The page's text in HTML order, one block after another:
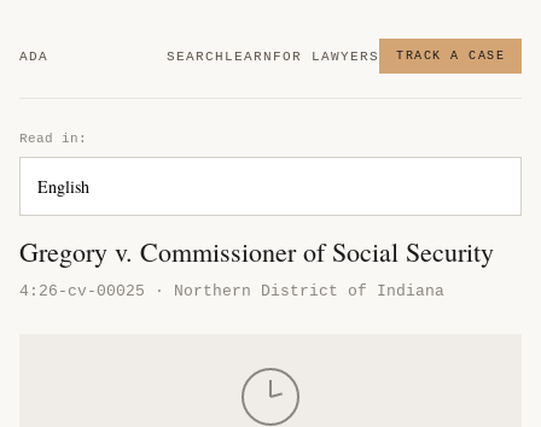
ADA SEARCH LEARN FOR LAWYERS TRACK A CASE
Read in:
Gregory v. Commissioner of Social Security
4:26-cv-00025 · Northern District of Indiana